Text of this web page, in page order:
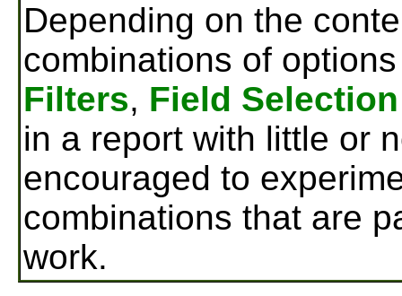
Depending on the
combinations of
Filters, Field Selection
in a report with little or
encouraged to
combinations that are
work.